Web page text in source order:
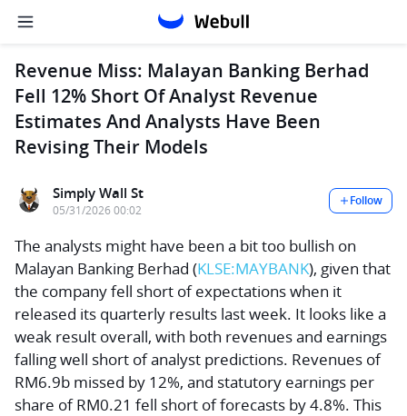
Revenue Miss: Malayan Banking Berhad
Fell 12% Short Of Analyst Revenue
Estimates And Analysts Have Been
Revising Their Models
Simply Wall St
05/31/2026 00:02
Follow
The analysts might have been a bit too bullish on
Malayan Banking Berhad (KLSE:MAYBANK), given that
the company fell short of expectations when it
released its quarterly results last week. It looks like a
weak result overall, with both revenues and earnings
falling well short of analyst predictions. Revenues of
RM6.9b missed by 12%, and statutory earnings per
share of RM0.21 fell short of forecasts by 4.8%. This